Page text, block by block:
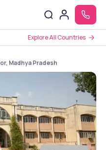
Explore All Countries
Madhya Pradesh